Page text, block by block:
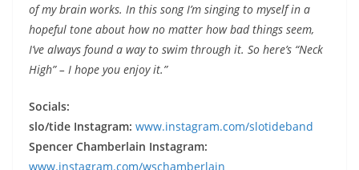
of my brain works. In this song I’m singing to myself in a
hopeful tone about how no matter how bad things seem,
I’ve always found a way to swim through it. So here’s “Neck
High” – I hope you enjoy it.”
Socials:
slo/tide Instagram: www.instagram.com/slotideband
Spencer Chamberlain Instagram:
www.instagram.com/wschamberlain